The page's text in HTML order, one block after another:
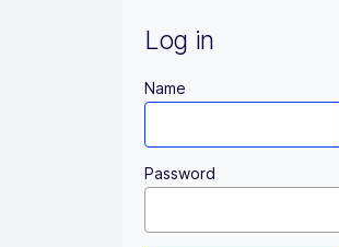
Log in
Name
Password